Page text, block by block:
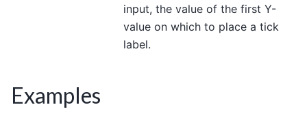
input, the value of the first Y-
value on which to place a tick
label.
Examples